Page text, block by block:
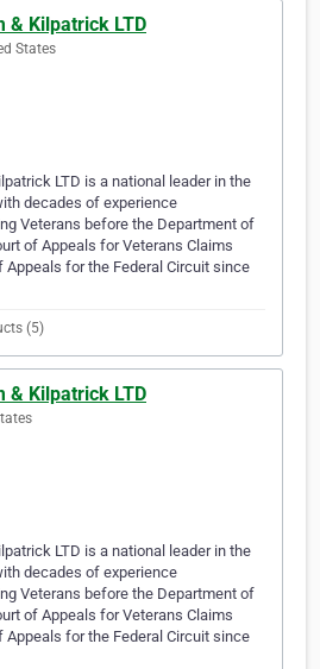
& Kilpatrick LTD
States
LTD is a national leader in the
decades of experience
Veterans before the Department of
of Appeals for Veterans Claims
Appeals for the Federal Circuit since
(5)
& Kilpatrick LTD
LTD is a national leader in the
decades of experience
Veterans before the Department of
of Appeals for Veterans Claims
Appeals for the Federal Circuit since